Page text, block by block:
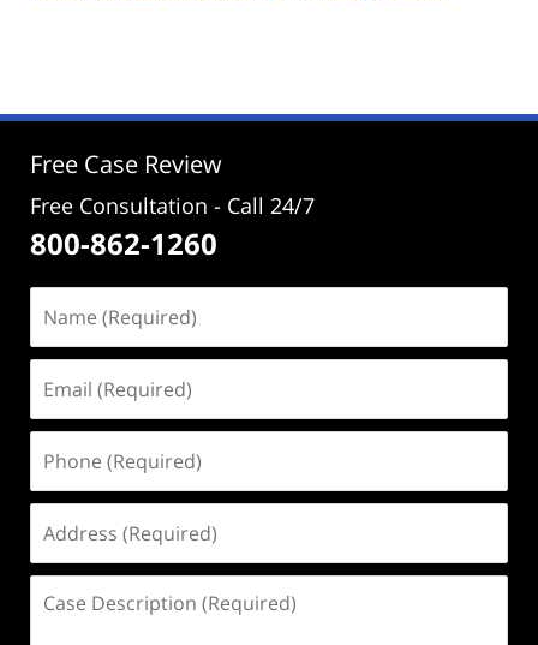
3:48
Free Case Review
Free Consultation - Call 24/7
800-862-1260
(Required)
(Required)
(Required)
(Required)
Description